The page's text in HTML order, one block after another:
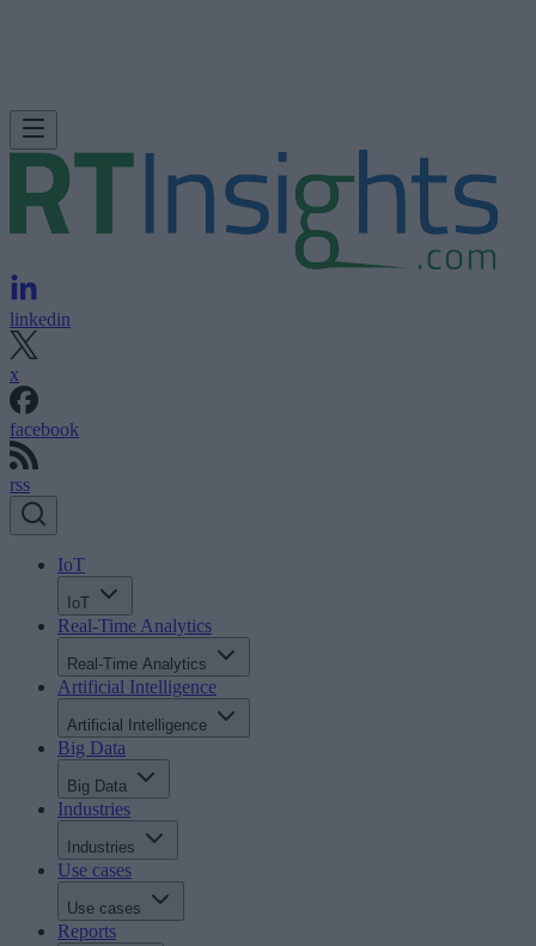
linkedin
x
facebook
rss
IoT
IoT
Real-Time Analytics
Real-Time Analytics
Artificial Intelligence
Artificial Intelligence
Big Data
Big Data
Industries
Industries
Use cases
Use cases
Reports